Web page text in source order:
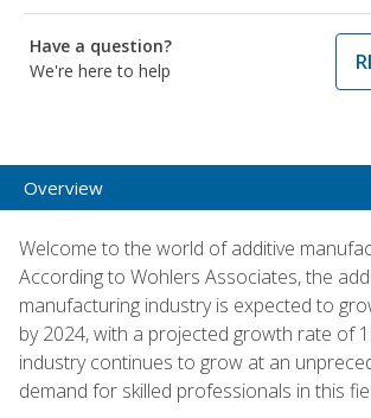
Have a question?
We're here to help
Overview
Welcome to the world of additive
According to Wohlers Associates, the
manufacturing industry is expected to
by 2024, with a projected growth rate of
industry continues to grow at an
demand for skilled professionals in this